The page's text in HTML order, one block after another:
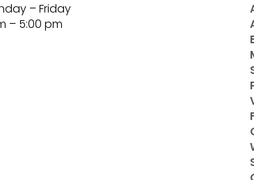
– Friday
– 5:00 pm